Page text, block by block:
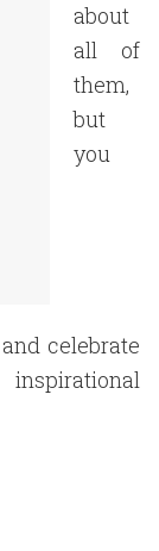
about
all of
them,
but
you
celebrate